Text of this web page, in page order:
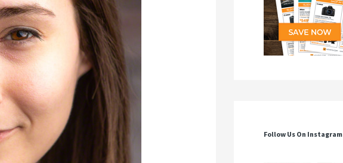
Follow Us On Instagram